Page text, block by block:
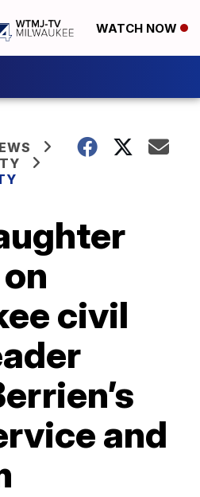
WATCH NOW
civil
and